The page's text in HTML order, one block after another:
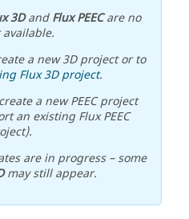
3DandFlux PEECare no
a new 3D project or to
Flux 3D project.
a new PEEC project
an existing Flux PEEC
are in progress – some
may still appear.